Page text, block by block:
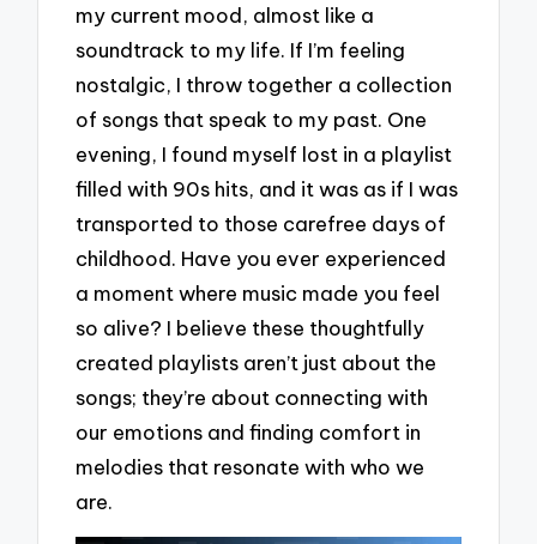
my current mood, almost like a
soundtrack to my life. If I’m feeling
nostalgic, I throw together a collection
of songs that speak to my past. One
evening, I found myself lost in a playlist
filled with 90s hits, and it was as if I was
transported to those carefree days of
childhood. Have you ever experienced
a moment where music made you feel
so alive? I believe these thoughtfully
created playlists aren’t just about the
songs; they’re about connecting with
our emotions and finding comfort in
melodies that resonate with who we
are.